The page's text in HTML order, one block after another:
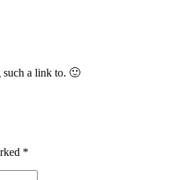
a link to. 🙂
*